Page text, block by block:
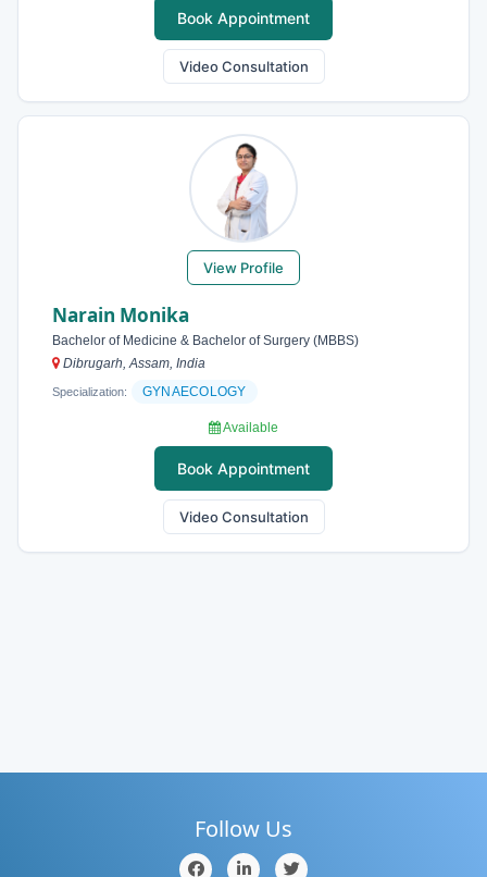
Book Appointment
Video Consultation
View Profile
Narain Monika
Bachelor of Medicine & Bachelor of Surgery (MBBS)
Dibrugarh, Assam, India
Specialization: GYNAECOLOGY
Available
Book Appointment
Video Consultation
Follow Us